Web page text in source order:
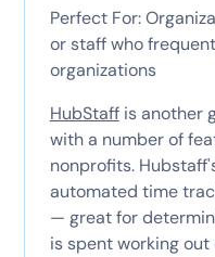
Perfect For:
or staff who
organizations
HubStaffis another
with a number of
nonprofits.
automated time
— great for
is spent working